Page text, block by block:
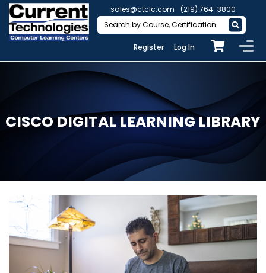
sales@ctclc.com (219) 764-3800
Register Log In
CISCO DIGITAL LEARNING LIBRARY